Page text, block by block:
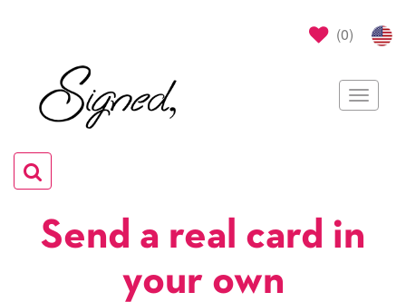
(0)
Toggle
Toggle
navigation
Send a real card in
your own